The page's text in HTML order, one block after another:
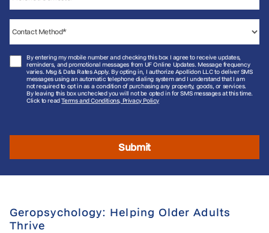
By entering my mobile number and checking this box I agree to receive updates,
reminders, and promotional messages from UF Online Updates. Message frequency
varies. Msg & Data Rates Apply. By opting in, I authorize Apollidon LLC to deliver SMS
messages using an automatic telephone dialing system and I understand that I am
not required to opt in as a condition of purchasing any property, goods, or services.
By leaving this box unchecked you will not be opted in for SMS messages at this time.
Click to read Terms and Conditions, Privacy Policy
Submit
Geropsychology: Helping Older Adults
Thrive